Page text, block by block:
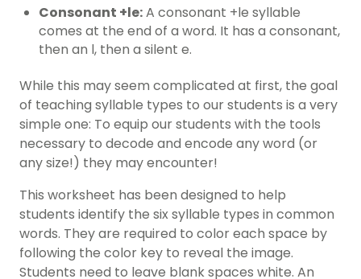
Consonant +le:A consonant +le syllable
comes at the end of a word. It has a consonant,
then an l, then a silent e.
While this may seem complicated at first, the goal
of teaching syllable types to our students is a very
simple one: To equip our students with the tools
necessary to decode and encode any word (or
any size!) they may encounter!
This worksheet has been designed to help
students identify the six syllable types in common
words. They are required to color each space by
following the color key to reveal the image.
Students need to leave blank spaces white. An